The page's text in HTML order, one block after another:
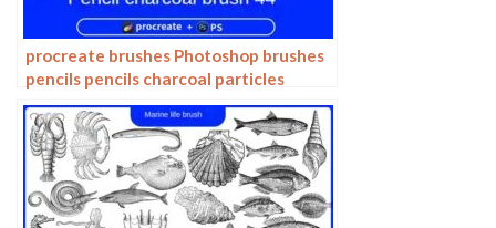
procreate brushes Photoshop brushes
pencils pencils charcoal particles
texture outlining black and white
sketching hand-drawn illustration